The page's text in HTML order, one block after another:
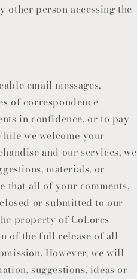
person accessing the
email messages,
of correspondence
in confidence, or to pay
we welcome your
and our services, we
materials, or
that all of your comments,
or submitted to our
property of CoLores
of the full release of all
However, we will
suggestions, ideas or